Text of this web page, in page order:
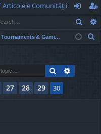
Articolele Comunităţii
og
in
eg
ist
Tournaments & Gaming Nights
Search
27 28 29 30